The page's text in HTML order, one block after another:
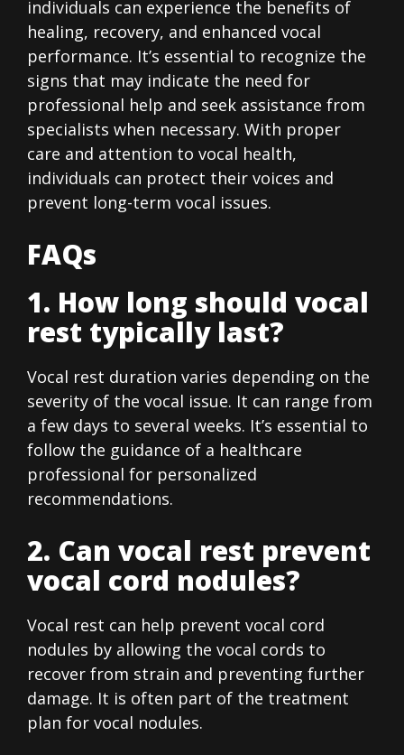
individuals can experience the benefits of
healing, recovery, and enhanced vocal
performance. It’s essential to recognize the
signs that may indicate the need for
professional help and seek assistance from
specialists when necessary. With proper
care and attention to vocal health,
individuals can protect their voices and
prevent long-term vocal issues.
FAQs
1. How long should vocal
rest typically last?
Vocal rest duration varies depending on the
severity of the vocal issue. It can range from
a few days to several weeks. It’s essential to
follow the guidance of a healthcare
professional for personalized
recommendations.
2. Can vocal rest prevent
vocal cord nodules?
Vocal rest can help prevent vocal cord
nodules by allowing the vocal cords to
recover from strain and preventing further
damage. It is often part of the treatment
plan for vocal nodules.